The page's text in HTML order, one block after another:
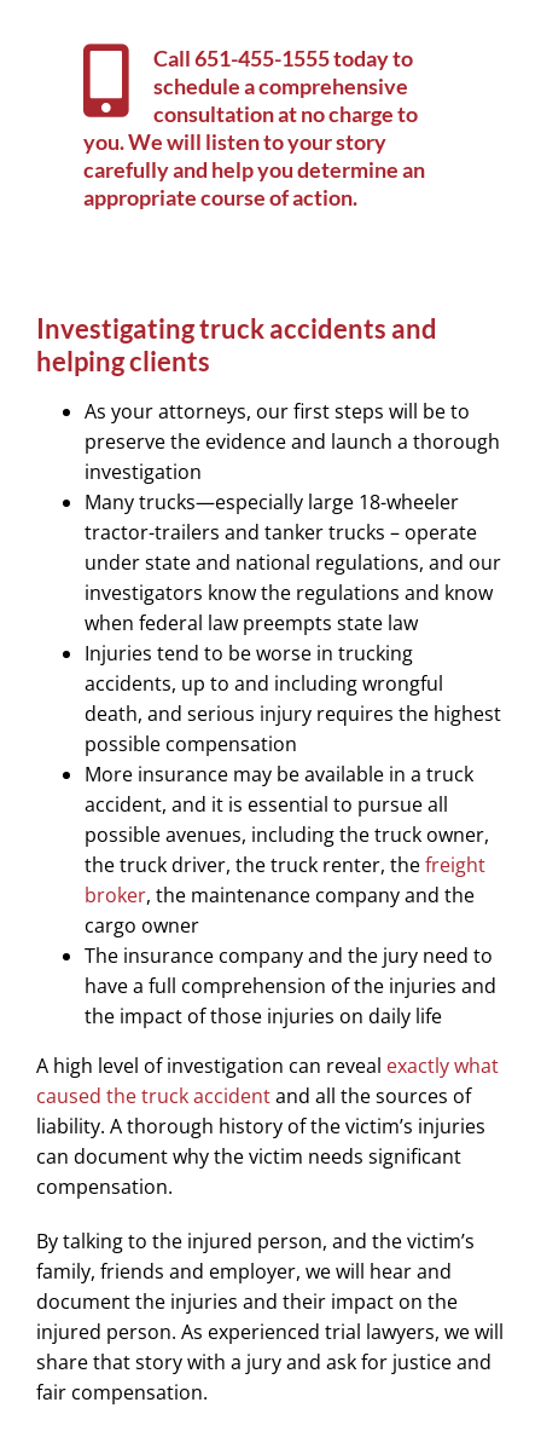
Call651-455-1555today to
schedule a comprehensive
consultation at no charge to
you. We will listen to your story
carefully and help you determine an
appropriate course of action.
Investigating truck accidents and
helping clients
As your attorneys, our first steps will be to
preserve the evidence and launch a thorough
investigation
Many trucks—especially large 18-wheeler
tractor-trailers and tanker trucks – operate
under state and national regulations, and our
investigators know the regulations and know
when federal law preempts state law
Injuries tend to be worse in trucking
accidents, up to and including wrongful
death, and serious injury requires the highest
possible compensation
More insurance may be available in a truck
accident, and it is essential to pursue all
possible avenues, including the truck owner,
the truck driver, the truck renter, thefreight
broker, the maintenance company and the
cargo owner
The insurance company and the jury need to
have a full comprehension of the injuries and
the impact of those injuries on daily life
A high level of investigation can reveal exactly what
caused the truck accidentand all the sources of
liability. A thorough history of the victim’s injuries
can document why the victim needs significant
compensation.
By talking to the injured person, and the victim’s
family, friends and employer, we will hear and
document the injuries and their impact on the
injured person. As experienced trial lawyers, we will
share that story with a jury and ask for justice and
fair compensation.